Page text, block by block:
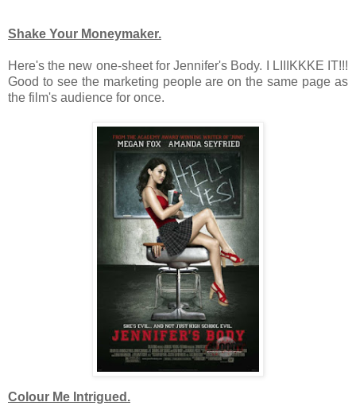
Shake Your Moneymaker.
Here's the new one-sheet for Jennifer's Body. I LIIIKKKE IT!!!
Good to see the marketing people are on the same page as
the film's audience for once.
Colour Me Intrigued.